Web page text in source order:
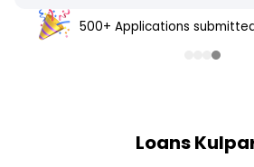
500+ Applications
Loans